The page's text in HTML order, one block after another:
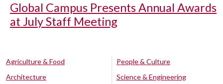
Global Campus Presents Annual Awards
at July Staff Meeting
Agriculture & Food
Architecture
People & Culture
Science & Engineering